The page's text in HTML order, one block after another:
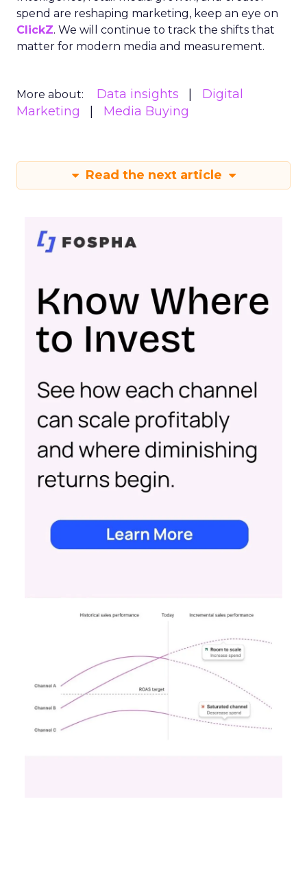
The Power of
Optimisation
Author
Date published
November 27, 2023
Marketing
Media
Strategies
Strategy
In the dynamic landscape of digital marketing,
Snapchat’s innovative 7/0 optimisation window is
redefining the game, but how does this impact
you as a marketer?
This groundbreaking feature, shifting away from
traditional approaches, offers an exciting
The Shift to a More
Focused Optimisation
Approach
Snapchat’s 7/0 optimisation window marks a
pivotal change from the usual 28-day swipe-up